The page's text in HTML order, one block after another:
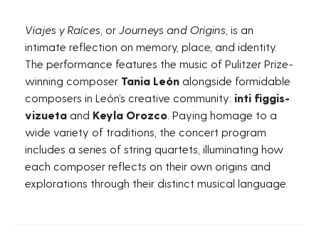
Viajes y Raíces , or Journeys and Origins , is an
intimate reflection on memory, place, and identity.
The performance features the music of Pulitzer Prize-
winning composer Tania León alongside formidable
composers in León’s creative community: inti figgis-
vizueta and Keyla Orozco . Paying homage to a
wide variety of traditions, the concert program
includes a series of string quartets, illuminating how
each composer reflects on their own origins and
explorations through their distinct musical language.